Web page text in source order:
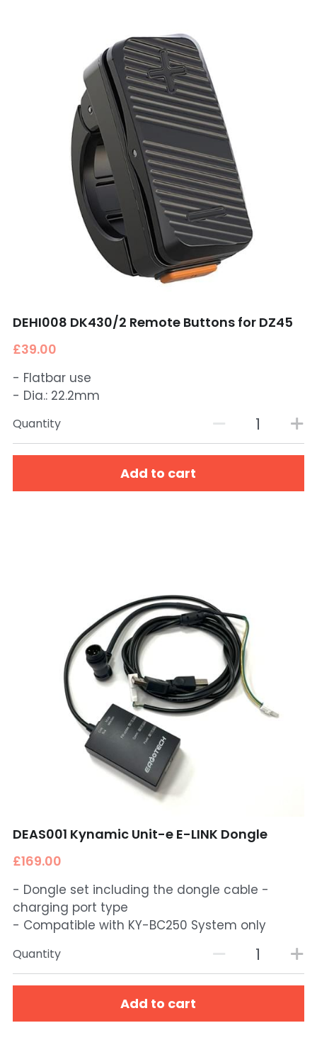
DEHI008 DK430/2 Remote Buttons for DZ45
£39.00
- Flatbar use
- Dia.: 22.2mm
Quantity
Add to cart
DEAS001 Kynamic Unit-e E-LINK Dongle
£169.00
- Dongle set including the dongle cable -
charging port type
- Compatible with KY-BC250 System only
Quantity
Add to cart